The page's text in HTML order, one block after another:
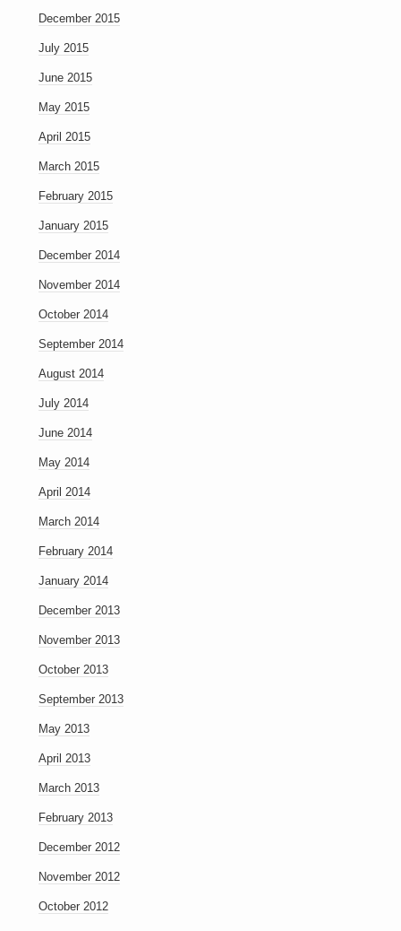
December 2015
July 2015
June 2015
May 2015
April 2015
March 2015
February 2015
January 2015
December 2014
November 2014
October 2014
September 2014
August 2014
July 2014
June 2014
May 2014
April 2014
March 2014
February 2014
January 2014
December 2013
November 2013
October 2013
September 2013
May 2013
April 2013
March 2013
February 2013
December 2012
November 2012
October 2012